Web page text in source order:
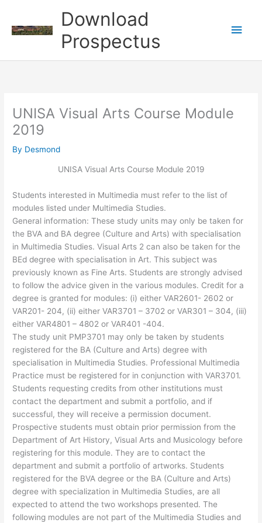
content
Download
Prospectus
Main
UNISA Visual Arts Course Module
2019
By Desmond
UNISA Visual Arts Course Module 2019
Students interested in Multimedia must refer to the list of
modules listed under Multimedia Studies.
General information: These study units may only be taken for
the BVA and BA degree (Culture and Arts) with specialisation
in Multimedia Studies. Visual Arts 2 can also be taken for the
BEd degree with specialisation in Art. This subject was
previously known as Fine Arts. Students are strongly advised
to follow the advice given in the various modules. Credit for a
degree is granted for modules: (i) either VAR2601- 2602 or
VAR201- 204, (ii) either VAR3701 – 3702 or VAR301 – 304, (iii)
either VAR4801 – 4802 or VAR401 -404.
The study unit PMP3701 may only be taken by students
registered for the BA (Culture and Arts) degree with
specialisation in Multimedia Studies. Professional Multimedia
Practice must be registered for in conjunction with VAR3701.
Students requesting credits from other institutions must
contact the department and submit a portfolio, and if
successful, they will receive a permission document.
Prospective students must obtain prior permission from the
Department of Art History, Visual Arts and Musicology before
registering for this module. They are to contact the
department and submit a portfolio of artworks. Students
registered for the BVA degree or the BA (Culture and Arts)
degree with specialization in Multimedia Studies, are all
expected to attend the two workshops presented. The
following modules are not part of the Multimedia Studies and